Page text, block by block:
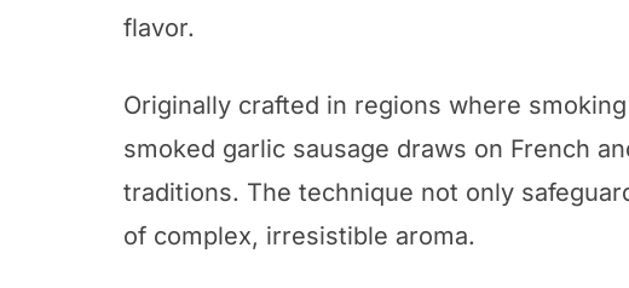
flavor.
Originally crafted in regions where
smoked garlic sausage draws on French
traditions. The technique not only
of complex, irresistible aroma.